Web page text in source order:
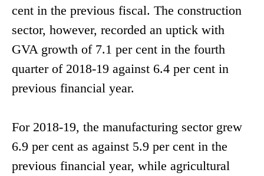
cent in the previous fiscal. The construction
sector, however, recorded an uptick with
GVA growth of 7.1 per cent in the fourth
quarter of 2018-19 against 6.4 per cent in
previous financial year.
For 2018-19, the manufacturing sector grew
6.9 per cent as against 5.9 per cent in the
previous financial year, while agricultural